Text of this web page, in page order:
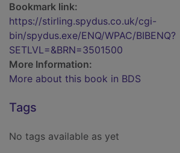
Bookmark link:
https://stirling.spydus.co.uk/cgi-
bin/spydus.exe/ENQ/WPAC/BIBENQ?
SETLVL=&BRN=3501500
More Information:
More about this book in BDS
Tags
No tags available as yet